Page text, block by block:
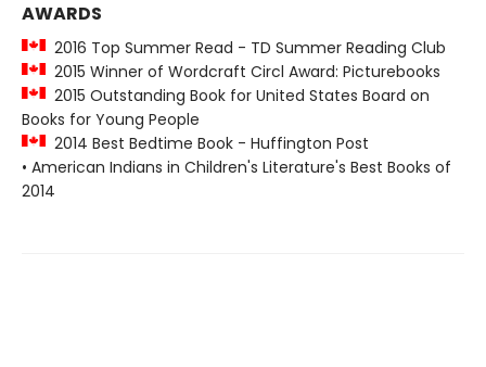
AWARDS
2016 Top Summer Read - TD Summer Reading Club
2015 Winner of Wordcraft Circl Award: Picturebooks
2015 Outstanding Book for United States Board on
Books for Young People
2014 Best Bedtime Book - Huffington Post
• American Indians in Children's Literature's Best Books of
2014